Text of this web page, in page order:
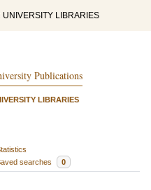
UNIVERSITY LIBRARIES
Publications
LIBRARIES
searches 0